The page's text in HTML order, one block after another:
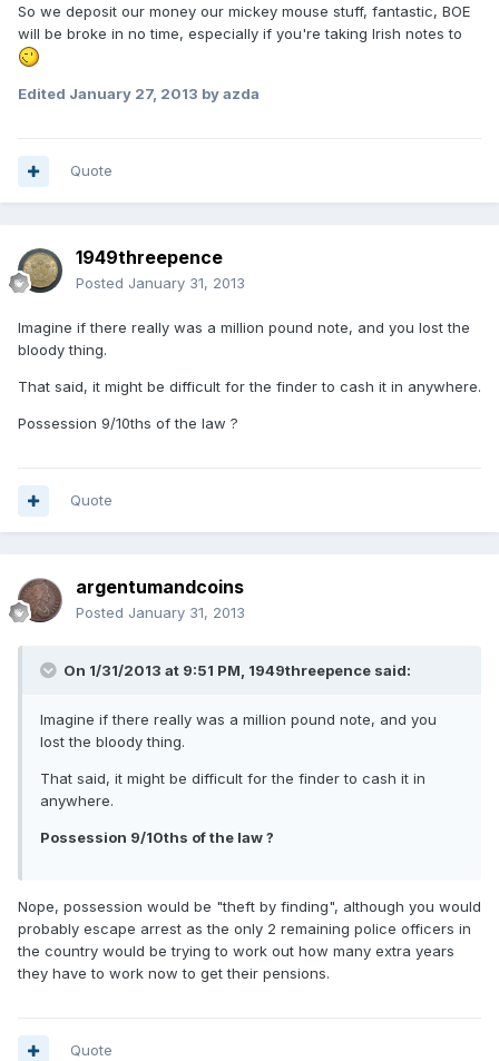
So we deposit our money our mickey mouse stuff, fantastic, BOE
will be broke in no time, especially if you're taking Irish notes to
Edited January 27, 2013 by azda
Quote
1949threepence
Posted January 31, 2013
Imagine if there really was a million pound note, and you lost the
bloody thing.
That said, it might be difficult for the finder to cash it in anywhere.
Possession 9/10ths of the law ?
Quote
argentumandcoins
Posted January 31, 2013
On 1/31/2013 at 9:51 PM, 1949threepence said:
Imagine if there really was a million pound note, and you
lost the bloody thing.
That said, it might be difficult for the finder to cash it in
anywhere.
Possession 9/10ths of the law ?
Nope, possession would be "theft by finding", although you would
probably escape arrest as the only 2 remaining police officers in
the country would be trying to work out how many extra years
they have to work now to get their pensions.
Quote